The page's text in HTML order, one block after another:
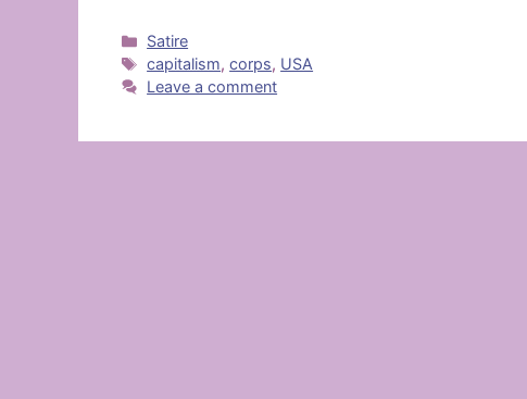
Categories
Satire
Tags
capitalism,corps, USA
Leave a comment